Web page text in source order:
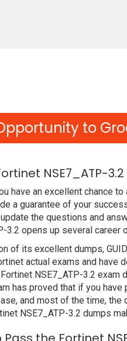
to
NSE7_ATP-
have an excellent chance
a guarantee of your
the questions and
3.2 opens up several
of its excellent dumps,
actual exams and
NSE7_ATP-3.2
has proved that if you
and most of the time,
NSE7_ATP-3.2 dumps